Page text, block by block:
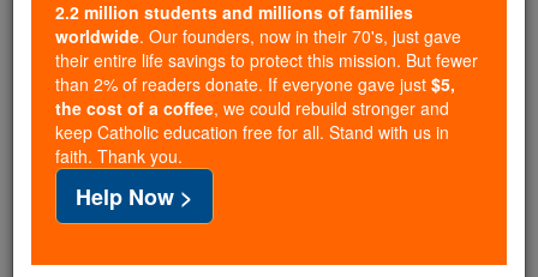
free, faithful Catholic education to over 2.2
million students across 193 countries. In an age
of noise and algorithms, you are helping form
souls with truth, prayer, Scripture, and Christ.
If everyone who reads this gave just $5 — the
cost of a coffee — we could reach even more
families and keep this life-changing formation
free for all. Be Courageous. Be Catholic. Stand
with us today.
2.2 million students and millions of families
worldwide. Our founders, now in their 70's, just gave
their entire life savings to protect this mission. But fewer
than 2% of readers donate. If everyone gave just $5,
the cost of a coffee, we could rebuild stronger and
keep Catholic education free for all. Stand with us in
faith. Thank you.
Help Now >